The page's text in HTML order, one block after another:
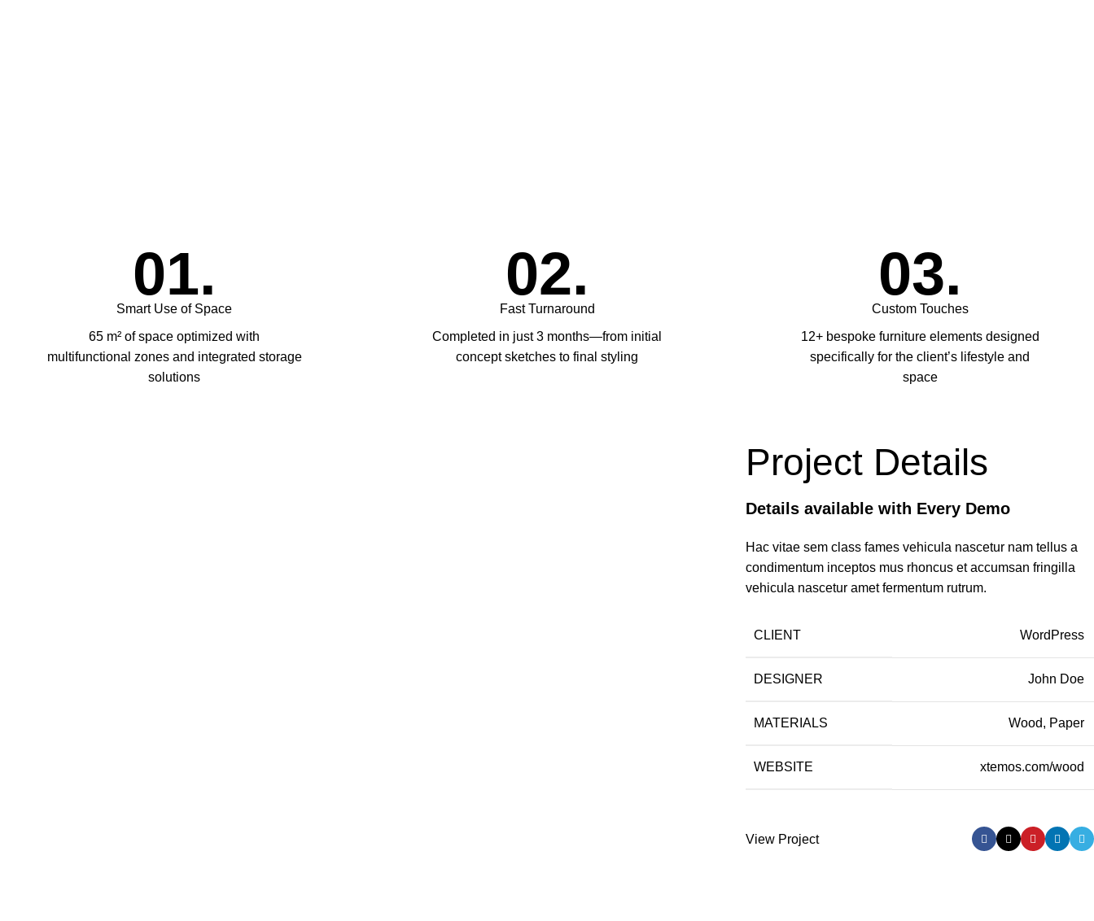
01.
Smart Use of Space
65 m² of space optimized with
multifunctional zones and integrated storage
solutions
02.
Fast Turnaround
Completed in just 3 months—from initial
concept sketches to final styling
03.
Custom Touches
12+ bespoke furniture elements designed
specifically for the client’s lifestyle and
space
Project Details
Details available with Every Demo
Hac vitae sem class fames vehicula nascetur nam tellus a
condimentum inceptos mus rhoncus et accumsan fringilla
vehicula nascetur amet fermentum rutrum.
CLIENT WordPress
DESIGNER John Doe
MATERIALS Wood, Paper
WEBSITE xtemos.com/wood
View Project